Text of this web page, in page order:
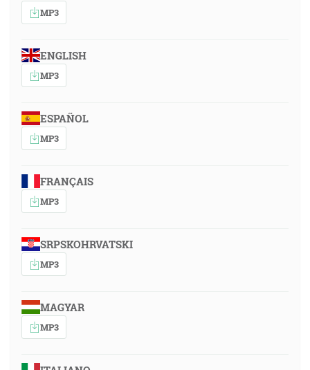
MP3
ENGLISH
MP3
ESPAÑOL
MP3
FRANÇAIS
MP3
SRPSKOHRVATSKI
MP3
MAGYAR
MP3